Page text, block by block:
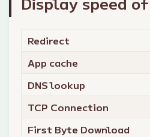
Redirect
App cache
DNS lookup
TCP Connection
First Byte Download